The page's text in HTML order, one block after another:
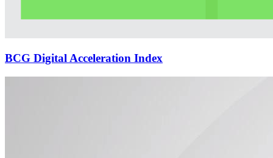
BCG Digital Acceleration Index